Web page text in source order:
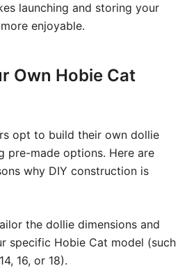
launching and storing your
enjoyable.
Own Hobie Cat
opt to build their own dollie
pre-made options. Here are
why DIY construction is
the dollie dimensions and
specific Hobie Cat model (such
16, or 18).